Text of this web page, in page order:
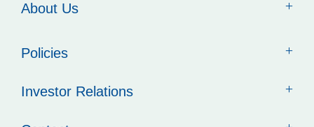
About Us
Policies
Investor Relations